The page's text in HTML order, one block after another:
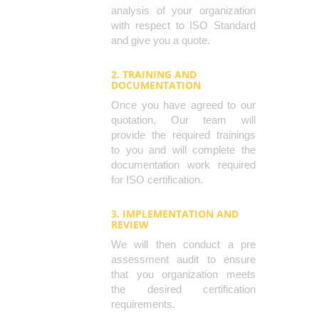
analysis of your organization
with respect to ISO Standard
and give you a quote.
2. TRAINING AND
DOCUMENTATION
Once you have agreed to our
quotation, Our team will
provide the required trainings
to you and will complete the
documentation work required
for ISO certification.
3. IMPLEMENTATION AND
REVIEW
We will then conduct a pre
assessment audit to ensure
that you organization meets
the desired certification
requirements.